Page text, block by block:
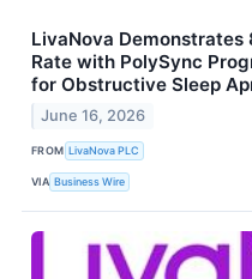
LivaNova Demonstrates
Rate with PolySync
for Obstructive Sleep
June 16, 2026
FROM LivaNova PLC
VIA Business Wire